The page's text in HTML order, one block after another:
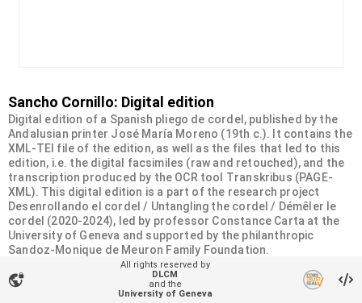
Sancho Cornillo: Digital edition
Digital edition of a Spanish pliego de cordel, published by the
Andalusian printer José María Moreno (19th c.). It contains the
XML-TEI file of the edition, as well as the files that led to this
edition, i.e. the digital facsimiles (raw and retouched), and the
transcription produced by the OCR tool Transkribus (PAGE-
XML). This digital edition is a part of the research project
Desenrollando el cordel / Untangling the cordel / Démêler le
cordel (2020-2024), led by professor Constance Carta at the
University of Geneva and supported by the philanthropic
Sandoz-Monique de Meuron Family Foundation.
Organizational unit
Desenrollando el cordel
vpn_lock
All rights reserved by
DLCM
and the
University of Geneva